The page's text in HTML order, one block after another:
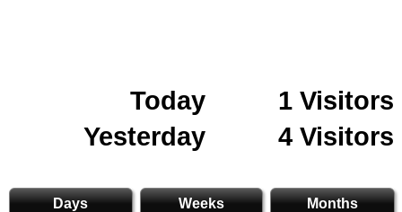
Today
1 Visitors
Yesterday
4 Visitors
Days Weeks Months